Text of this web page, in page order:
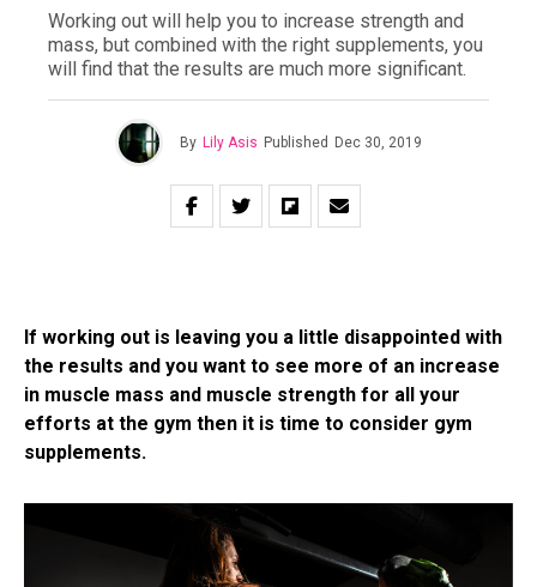
Working out will help you to increase strength and
mass, but combined with the right supplements, you
will find that the results are much more significant.
By Lily Asis Published Dec 30, 2019
If working out is leaving you a little disappointed with
the results and you want to see more of an increase
in muscle mass and muscle strength for all your
efforts at the gym then it is time to consider gym
supplements.